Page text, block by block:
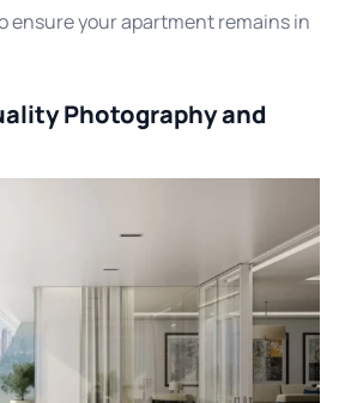
ensure your apartment remains in
Photography and